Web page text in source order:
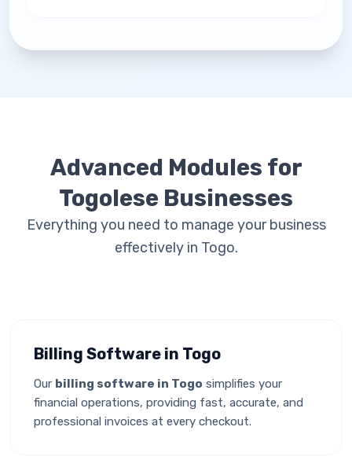
Advanced Modules for
Togolese Businesses
Everything you need to manage your business
effectively in Togo.
Billing Software in Togo
Our billing software in Togo simplifies your
financial operations, providing fast, accurate, and
professional invoices at every checkout.